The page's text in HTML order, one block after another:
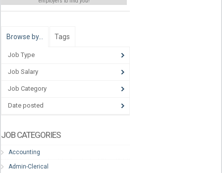
Browse by… Tags
Job Type
Job Salary
Job Category
Date posted
JOB CATEGORIES
Accounting
Admin-Clerical